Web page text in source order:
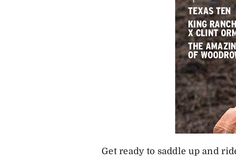
Get ready to saddle up and